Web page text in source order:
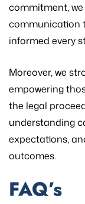
commitment,
communication
informed every
Moreover, we
empowering
the legal
understanding
expectations,
outcomes.
FAQ’s